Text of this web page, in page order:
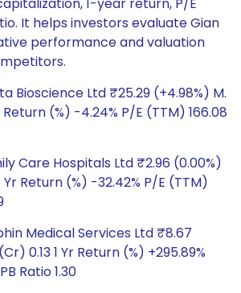
It helps investors evaluate Gian
performance and valuation
Bioscience Ltd ₹25.29 (+4.98%) M.
Return (%) -4.24% P/E (TTM) 166.08
Care Hospitals Ltd ₹2.96 (0.00%)
Yr Return (%) -32.42% P/E (TTM)
Medical Services Ltd ₹8.67
0.13 1 Yr Return (%) +295.89%
Ratio 1.30